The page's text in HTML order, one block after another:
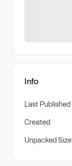
Info
Last Published
Created
Unpacked Size